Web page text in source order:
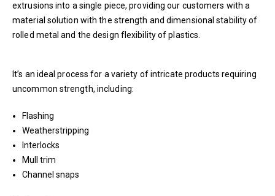
extrusions into a single piece, providing our customers with a
material solution with the strength and dimensional stability of
rolled metal and the design flexibility of plastics.
It’s an ideal process for a variety of intricate products requiring
uncommon strength, including:
Flashing
Weatherstripping
Interlocks
Mull trim
Channel snaps